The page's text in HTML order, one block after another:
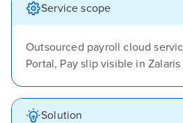
Service scope
Outsourced payroll cloud
Portal, Pay slip visible in Zalaris
Solution